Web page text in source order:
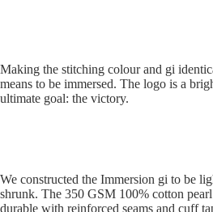
Making the stitching colour and gi
means to be immersed. The logo is a
ultimate goal: the victory.
We constructed the Immersion gi to be
shrunk. The 350 GSM 100% cotton
durable with reinforced seams and cuff